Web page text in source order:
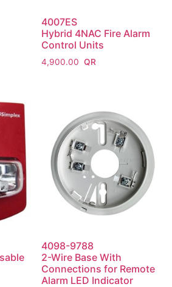
4007ES
Hybrid 4NAC Fire Alarm
Control Units
4,900.00
4098-9788
2-Wire Base With
Connections for Remote
Alarm LED Indicator